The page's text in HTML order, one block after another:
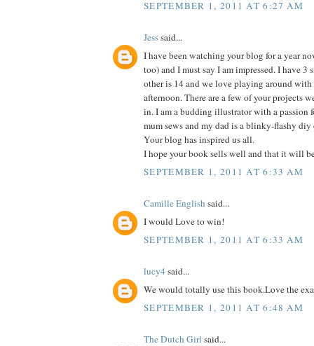
SEPTEMBER 1, 2011 AT 6:27 AM
Jesssaid...
I have been watching your blog for a year
too) and I must say I am impressed. I have 3
other is 14 and we love playing around
afternoon. There are a few of your projects
in. I am a budding illustrator with a passion
mum sews and my dad is a blinky-flashy
Your blog has inspired us all.
I hope your book sells well and that it will
SEPTEMBER 1, 2011 AT 6:33 AM
Camille English said...
I would Love to win!
SEPTEMBER 1, 2011 AT 6:33 AM
lucy4said...
We would totally use this book.Love the
SEPTEMBER 1, 2011 AT 6:48 AM
The Dutch Girl said...